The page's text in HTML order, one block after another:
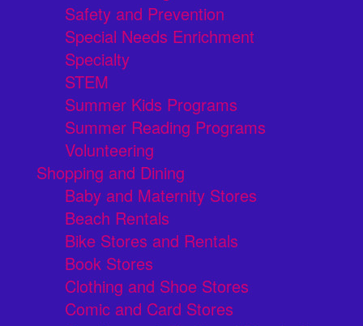
Safety and Prevention
Special Needs Enrichment
Specialty
STEM
Summer Kids Programs
Summer Reading Programs
Volunteering
Shopping and Dining
Baby and Maternity Stores
Beach Rentals
Bike Stores and Rentals
Book Stores
Clothing and Shoe Stores
Comic and Card Stores